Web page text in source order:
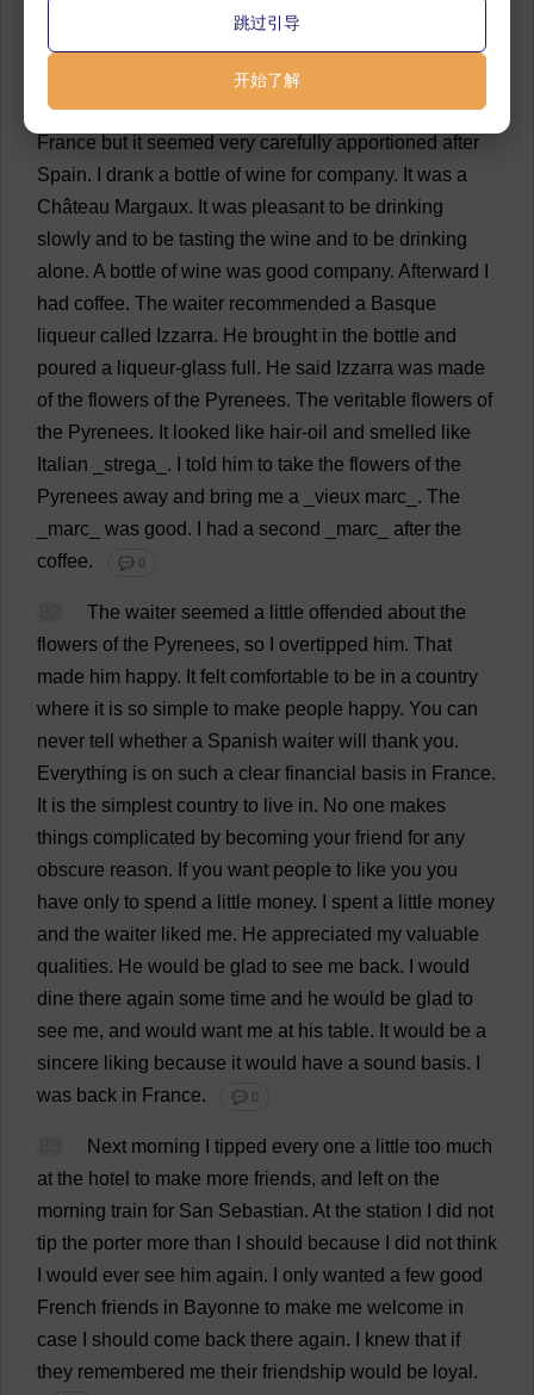
79
80 “Good.”
81 I went in and ate dinner.It was a big meal for
France but it seemed very carefully apportioned after
Spain. drank a bottle of wine for company. It was a
Château Margaux. It was pleasant to be drinking
slowly and to be tasting the wine and to be drinking
alone. A bottle of wine was good company. Afterward
had coffee. The waiter recommended a Basque
liqueur called Izzarra. He brought in the bottle and
poured a liqueur-glass full . He said Izzarra was made
of the flowers of the Pyrenees. The veritable flowers of
the Pyrenees. It looked like hair-oil and smelled
like
Italian _strega_. told him to take the flowers of the
Pyrenees away and bring me a _vieux marc _. The
marc was good. had a second marc after the
coffee. 💬 0
The waiter seemed a little offended about the
flowers of the Pyrenees, so overtipped him. That
made him happy. It felt comfortable to be in a country
where it is so simple to make people happy. You can
never tell whether a Spanish waiter will thank you.
Everything is on such a clear financial basis in France.
It is the simplest country to live in. No one makes
things complicated by becoming your friend for any
obscure reason. If you want people to like you you
have only to spend a little money. spent a little money
and the waiter liked me. He appreciated my valuable
qualities. He would be glad to see me back.
would
dine there again some time and he would be glad to
see me, and would want me at his table. It would be a
sincere liking because it would have a sound basis.
was back in France. 💬 0
Next morning tipped every one a little too much
at the hotel to make more friends, and left on the
morning train for San Sebastian. At the station did not
tip the porter more than should because did not think
would ever see him again. only wanted a few good
French friends in Bayonne to make me welcome in
case
should come back there again. knew that if
they remembered me their friendship would be loyal .
跳过引导
开始了解